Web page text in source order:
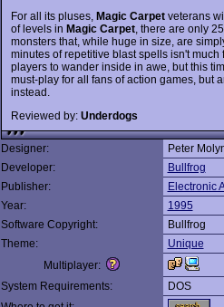
For all its pluses, Magic Carpetveterans
of levels in Magic Carpet, there are only
monsters that, while huge in size, are
minutes of repetitive blast spells isn't
players to wander inside in awe, but this
must-play for all fans of action games, but
instead.
Reviewed by: Underdogs
Designer:
Peter
Developer:
Bullfrog
Publisher:
Electronic
Year:
1995
Software Copyright:
Bullfrog
Theme:
Unique
Multiplayer:
System Requirements:
DOS